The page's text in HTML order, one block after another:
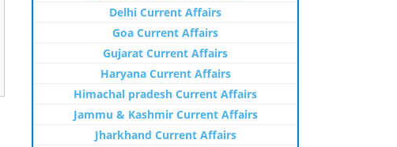
Delhi Current Affairs
Goa Current Affairs
Gujarat Current Affairs
Haryana Current Affairs
Himachal pradesh Current Affairs
Jammu & Kashmir Current Affairs
Jharkhand Current Affairs